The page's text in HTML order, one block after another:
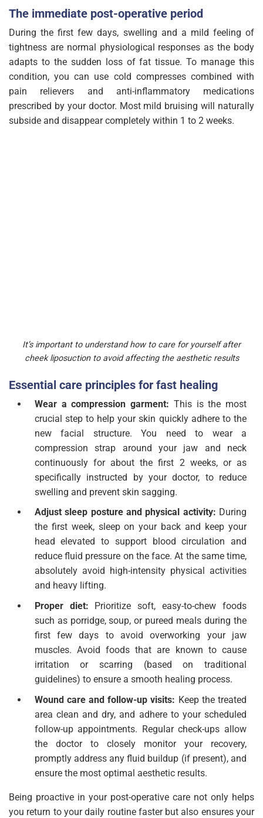
The immediate post-operative period
During the first few days, swelling and a mild feeling of
tightness are normal physiological responses as the body
adapts to the sudden loss of fat tissue. To manage this
condition, you can use cold compresses combined with
pain relievers and anti-inflammatory medications
prescribed by your doctor. Most mild bruising will naturally
subside and disappear completely within 1 to 2 weeks.
It’s important to understand how to care for yourself after
cheek liposuction to avoid affecting the aesthetic results
Essential care principles for fast healing
Wear a compression garment: This is the most
crucial step to help your skin quickly adhere to the
new facial structure. You need to wear a
compression strap around your jaw and neck
continuously for about the first 2 weeks, or as
specifically instructed by your doctor, to reduce
swelling and prevent skin sagging.
Adjust sleep posture and physical activity: During
the first week, sleep on your back and keep your
head elevated to support blood circulation and
reduce fluid pressure on the face. At the same time,
absolutely avoid high-intensity physical activities
and heavy lifting.
Proper diet: Prioritize soft, easy-to-chew foods
such as porridge, soup, or pureed meals during the
first few days to avoid overworking your jaw
muscles. Avoid foods that are known to cause
irritation or scarring (based on traditional
guidelines) to ensure a smooth healing process.
Wound care and follow-up visits: Keep the treated
area clean and dry, and adhere to your scheduled
follow-up appointments. Regular check-ups allow
the doctor to closely monitor your recovery,
promptly address any fluid buildup (if present), and
ensure the most optimal aesthetic results.
Being proactive in your post-operative care not only helps
you return to your daily routine faster but also ensures your